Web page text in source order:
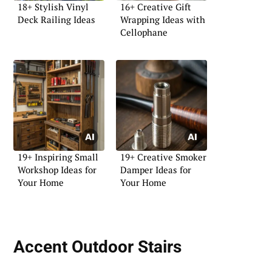
18+ Stylish Vinyl
Deck Railing Ideas
16+ Creative Gift
Wrapping Ideas with
Cellophane
19+ Inspiring Small
Workshop Ideas for
Your Home
19+ Creative Smoker
Damper Ideas for
Your Home
Accent Outdoor Stairs